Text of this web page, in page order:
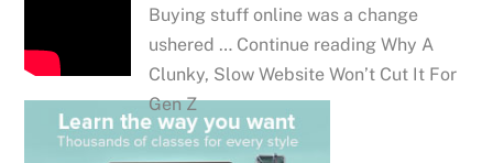
Buying stuff online was a change
ushered … Continue reading Why A
Clunky, Slow Website Won’t Cut It For
Gen Z